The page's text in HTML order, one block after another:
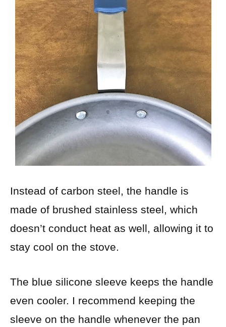
Instead of carbon steel, the handle is
made of brushed stainless steel, which
doesn’t conduct heat as well, allowing it to
stay cool on the stove.
The blue silicone sleeve keeps the handle
even cooler. I recommend keeping the
sleeve on the handle whenever the pan